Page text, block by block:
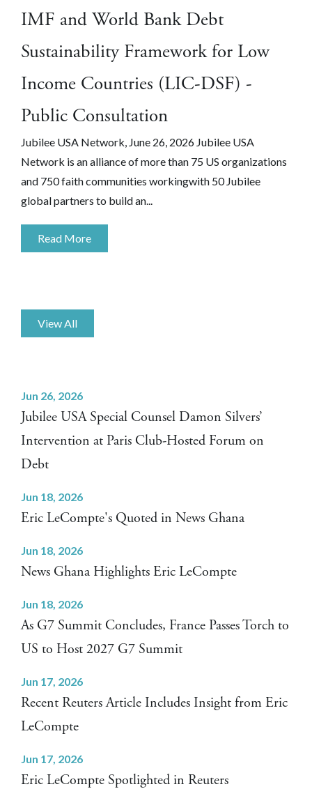
IMF and World Bank Debt
Sustainability Framework for Low
Income Countries (LIC-DSF) -
Public Consultation
Jubilee USA Network, June 26, 2026 Jubilee USA
Network is an alliance of more than 75 US organizations
and 750 faith communities workingwith 50 Jubilee
global partners to build an...
Read More
View All
Jun 26, 2026
Jubilee USA Special Counsel Damon Silvers’
Intervention at Paris Club-Hosted Forum on
Debt
Jun 18, 2026
Eric LeCompte's Quoted in News Ghana
Jun 18, 2026
News Ghana Highlights Eric LeCompte
Jun 18, 2026
As G7 Summit Concludes, France Passes Torch to
US to Host 2027 G7 Summit
Jun 17, 2026
Recent Reuters Article Includes Insight from Eric
LeCompte
Jun 17, 2026
Eric LeCompte Spotlighted in Reuters